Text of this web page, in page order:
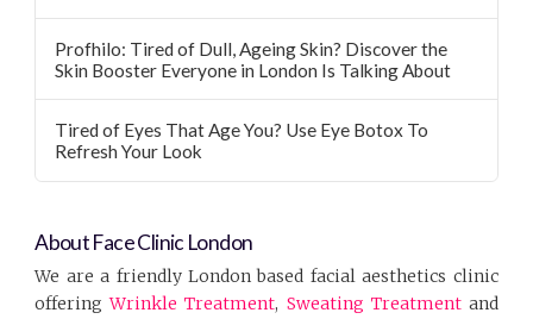
Profhilo: Tired of Dull, Ageing Skin? Discover the
Skin Booster Everyone in London Is Talking About
Tired of Eyes That Age You? Use Eye Botox To
Refresh Your Look
About Face Clinic London
We are a friendly London based facial aesthetics clinic
offeringWrinkle Treatment, Sweating Treatmentand